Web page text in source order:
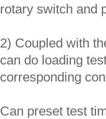
rotary switch and
2) Coupled with
can do loading
corresponding
Can preset test